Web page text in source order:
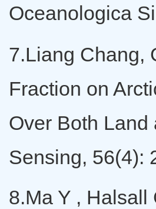
Oceanologica
7.Liang Chang,
Fraction on
Over Both
Sensing, 56(4):
8.Ma Y , Halsall